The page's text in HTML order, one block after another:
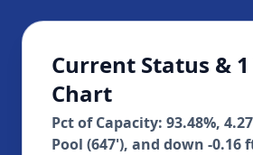
Current Status &
Chart
Pct of Capacity: 93.48%,
Pool (647'), and down -0.16